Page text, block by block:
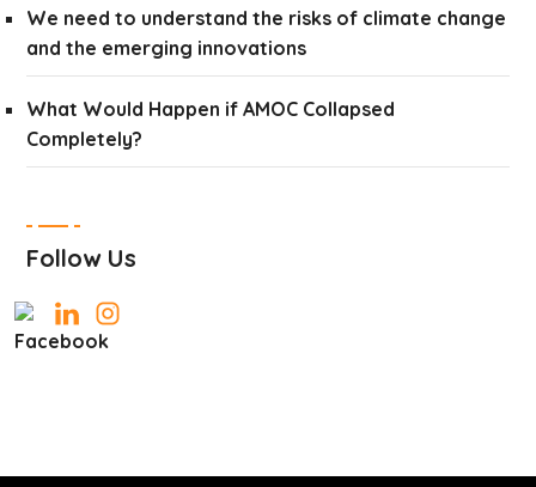
We need to understand the risks of climate change
and the emerging innovations
What Would Happen if AMOC Collapsed
Completely?
Follow Us